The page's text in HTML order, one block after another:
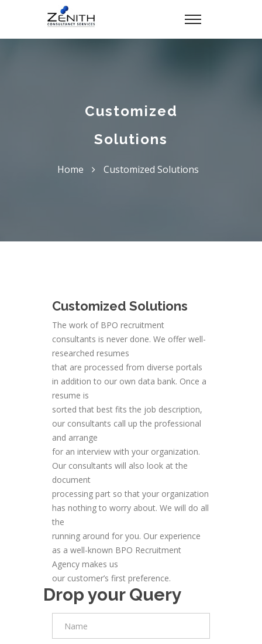
Customized
Solutions
Home Customized Solutions
Customized Solutions
The work of BPO recruitment
consultants is never done. We offer well-
researched resumes
that are processed from diverse portals
in addition to our own data bank. Once a
resume is
sorted that best fits the job description,
our consultants call up the professional
and arrange
for an interview with your organization.
Our consultants will also look at the
document
processing part so that your organization
has nothing to worry about. We will do all
the
running around for you. Our experience
as a well-known BPO Recruitment
Agency makes us
our customer’s first preference.
Drop your Query